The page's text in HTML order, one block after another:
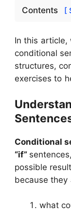
Contents [
In this article,
conditional
structures,
exercises to
Conditional
“if”
possible
because they
what